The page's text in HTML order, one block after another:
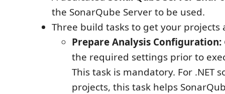
the SonarQube Server to be used.
Three build tasks to get your projects
Prepare Analysis Configuration:
the required settings prior to
This task is mandatory. For .NET
projects, this task helps